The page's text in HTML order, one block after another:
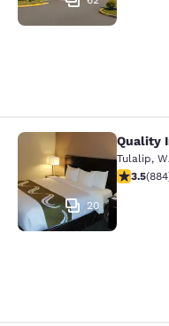
Quality Inn
20
Quality
Tulalip,
3.53 stars
3.5(884